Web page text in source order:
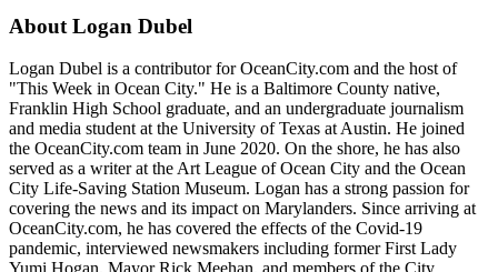
About Logan Dubel
Logan Dubel is a contributor for OceanCity.com and the host of
"This Week in Ocean City." He is a Baltimore County native,
Franklin High School graduate, and an undergraduate journalism
and media student at the University of Texas at Austin. He joined
the OceanCity.com team in June 2020. On the shore, he has also
served as a writer at the Art League of Ocean City and the Ocean
City Life-Saving Station Museum. Logan has a strong passion for
covering the news and its impact on Marylanders. Since arriving at
OceanCity.com, he has covered the effects of the Covid-19
pandemic, interviewed newsmakers including former First Lady